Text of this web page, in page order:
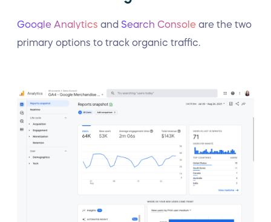
Google Analytics and Search Console are the two
primary options to track organic traffic.